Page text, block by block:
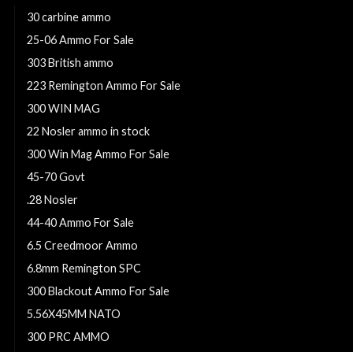
30 carbine ammo
25-06 Ammo For Sale
303 British ammo
223 Remington Ammo For Sale
300 WIN MAG
22 Nosler ammo in stock
300 Win Mag Ammo For Sale
45-70 Govt
.28 Nosler
44-40 Ammo For Sale
6.5 Creedmoor Ammo
6.8mm Remington SPC
300 Blackout Ammo For Sale
5.56X45MM NATO
300 PRC AMMO